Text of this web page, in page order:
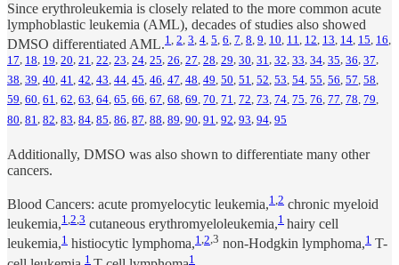
Since erythroleukemia is closely related to the more common acute
lymphoblastic leukemia (AML), decades of studies also showed
DMSO differentiated AML.1, 2, 3, 4, 5, 6, 7, 8, 9, 10, 11, 12, 13, 14, 15, 16,
17, 18, 19, 20, 21 , 22, 23, 24, 25, 26, 27, 28, 29, 30, 31 , 32, 33, 34, 35, 36, 37,
38 39 40 41 42 43 44 45 46 47 48 49 50 51 52 53 54 55 56 57 58
59, 60, 61, 62, 63, 64, 65, 66, 67, 68, 69, 70, 71, 72, 73, 74, 75, 76, 77, 78, 79,
80, 81 , 82, 83, 84, 85, 86, 87, 88, 89, 90, 91 , 92, 93, 94, 95
Additionally, DMSO was also shown to differentiate many other
cancers.
Blood Cancers: acute promyelocytic leukemia,1 2 chronic myeloid
leukemia,1,2,3 cutaneous erythromyeloleukemia,1 hairy cell
leukemia,1 histiocytic lymphoma,1 ,2,3 non-Hodgkin lymphoma,1 T-
1 1